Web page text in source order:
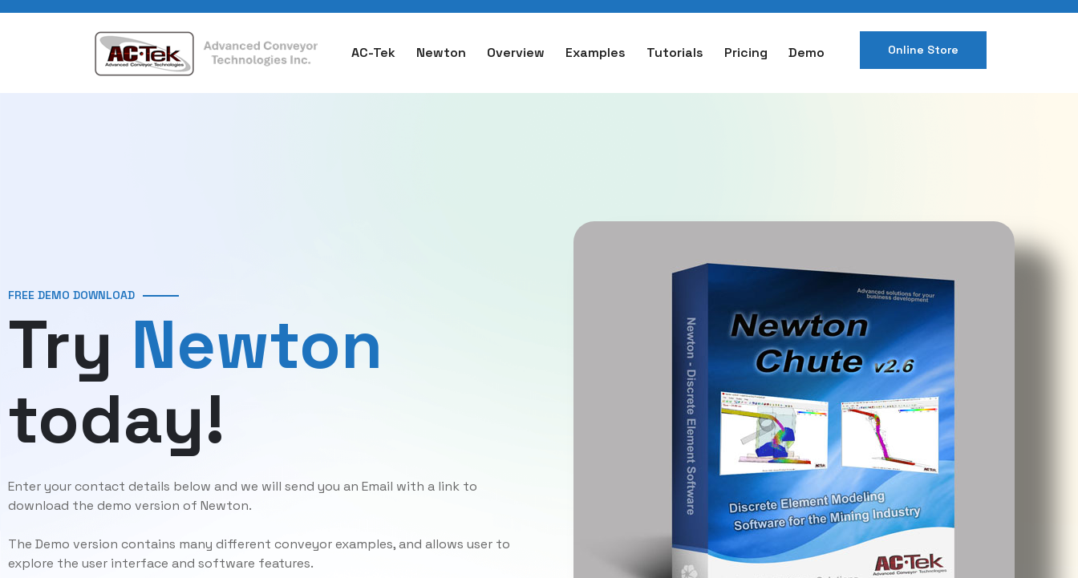
AC-Tek Newton Overview Examples Tutorials Pricing Demo Online Store
FREE DEMO DOWNLOAD
Try Newton
today!
Enter your contact details below and we will send you an Email with a link to
download the demo version of Newton.
The Demo version contains many different conveyor examples, and allows user to
explore the user interface and software features.